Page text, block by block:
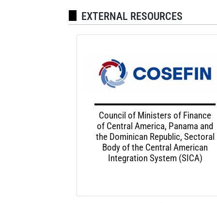
EXTERNAL RESOURCES
Council of Ministers of Finance
of Central America, Panama and
the Dominican Republic, Sectoral
Body of the Central American
Integration System (SICA)